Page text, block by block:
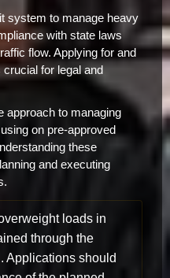
system to manage heavy
with state laws
flow. Applying for and
for legal and
approach to managing
on pre-approved
these
and executing
loads in
through the
Applications should